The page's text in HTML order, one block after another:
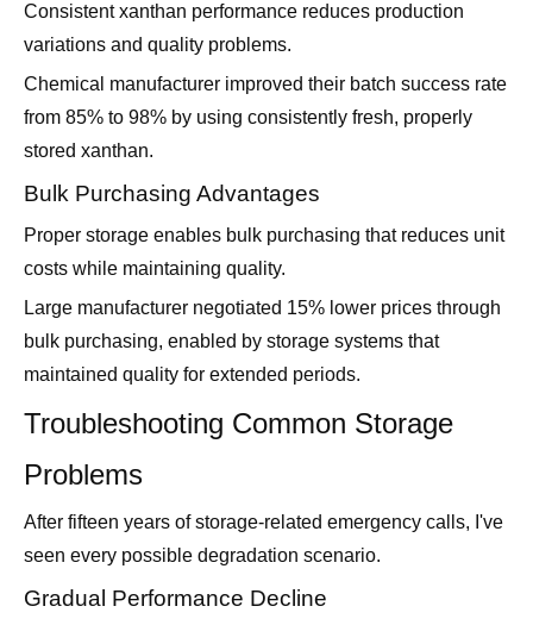
Consistent xanthan performance reduces production
variations and quality problems.
Chemical manufacturer improved their batch success rate
from 85% to 98% by using consistently fresh, properly
stored xanthan.
Bulk Purchasing Advantages
Proper storage enables bulk purchasing that reduces unit
costs while maintaining quality.
Large manufacturer negotiated 15% lower prices through
bulk purchasing, enabled by storage systems that
maintained quality for extended periods.
Troubleshooting Common Storage
Problems
After fifteen years of storage-related emergency calls, I've
seen every possible degradation scenario.
Gradual Performance Decline